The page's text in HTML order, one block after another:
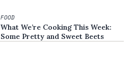
FOOD
What We’re Cooking This Week:
Some Pretty and Sweet Beets